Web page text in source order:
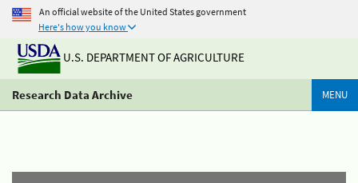
An official website of the United States government
Here's how you know
U.S. DEPARTMENT OF AGRICULTURE
Research Data Archive MENU